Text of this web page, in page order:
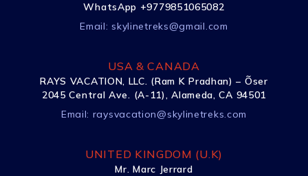
WhatsApp +9779851065082
Email: skylinetreks@gmail.com
USA & CANADA
RAYS VACATION, LLC. (Ram K Pradhan) – Õser
2045 Central Ave. (A-11), Alameda, CA 94501
Email: raysvacation@skylinetreks.com
UNITED KINGDOM (U.K)
Mr. Marc Jerrard